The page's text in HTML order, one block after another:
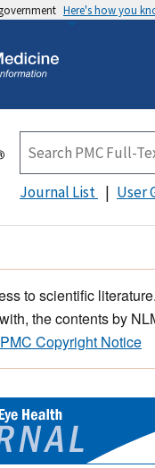
Here's how you
Journal List User
to scientific
the contents by
PMC Copyright Notice